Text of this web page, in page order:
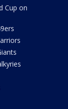
Cup on